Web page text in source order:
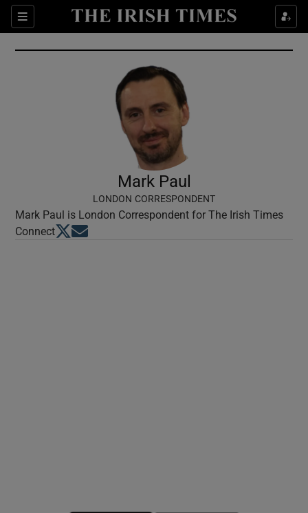
Sections
Show Culture sub sections
Show Environment sub sections
Show Technology sub sections
Show Science sub sections
Mark Paul
LONDON CORRESPONDENT
Mark Paul is London Correspondent for The Irish Times
ConnectOpens in new window
Opens in new window